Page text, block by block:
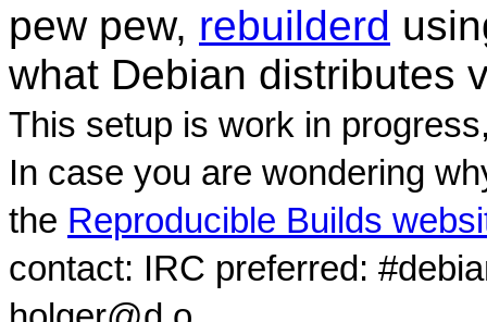
pew pew, rebuilderd
what Debian distributes
This setup is work in
In case you are wondering
the Reproducible Builds
contact: IRC preferred: